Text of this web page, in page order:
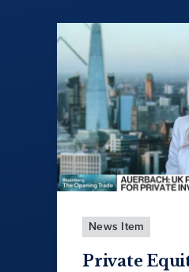
News Item
Private